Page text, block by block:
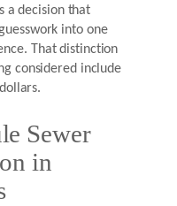
a decision that
into one
That distinction
considered include
Sewer
in